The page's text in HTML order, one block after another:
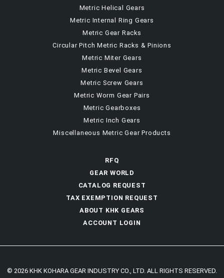
Metric Helical Gears
Metric Internal Ring Gears
Metric Gear Racks
Circular Pitch Metric Racks & Pinions
Metric Miter Gears
Metric Bevel Gears
Metric Screw Gears
Metric Worm Gear Pairs
Metric Gearboxes
Metric Inch Gears
Miscellaneous Metric Gear Products
RFQ
GEAR WORLD
CATALOG REQUEST
TAX EXEMPTION REQUEST
ABOUT KHK GEARS
ACCOUNT LOGIN
© 2026 KHK KOHARA GEAR INDUSTRY CO., LTD. ALL RIGHTS RESERVED.